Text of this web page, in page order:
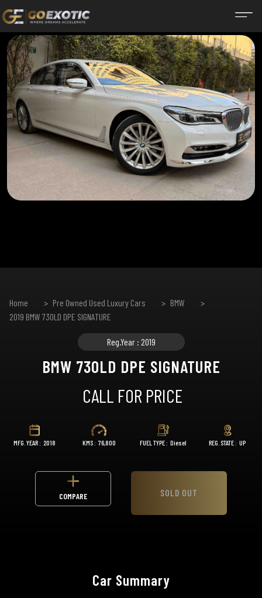
Home Pre Owned Used Luxury Cars
BMW
2019 BMW 730LD DPE SIGNATURE
Reg.Year : 2019
BMW 730LD DPE SIGNATURE
CALL FOR PRICE
MFG. YEAR : 2018 KMS : 76,800 FUEL TYPE : Diesel REG. STATE :UP
COMPARE SOLD OUT
Car Summary